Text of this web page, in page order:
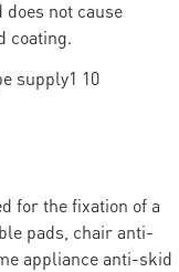
not cause
coating.
for the fixation of a
pads, chair anti-
appliance anti-skid